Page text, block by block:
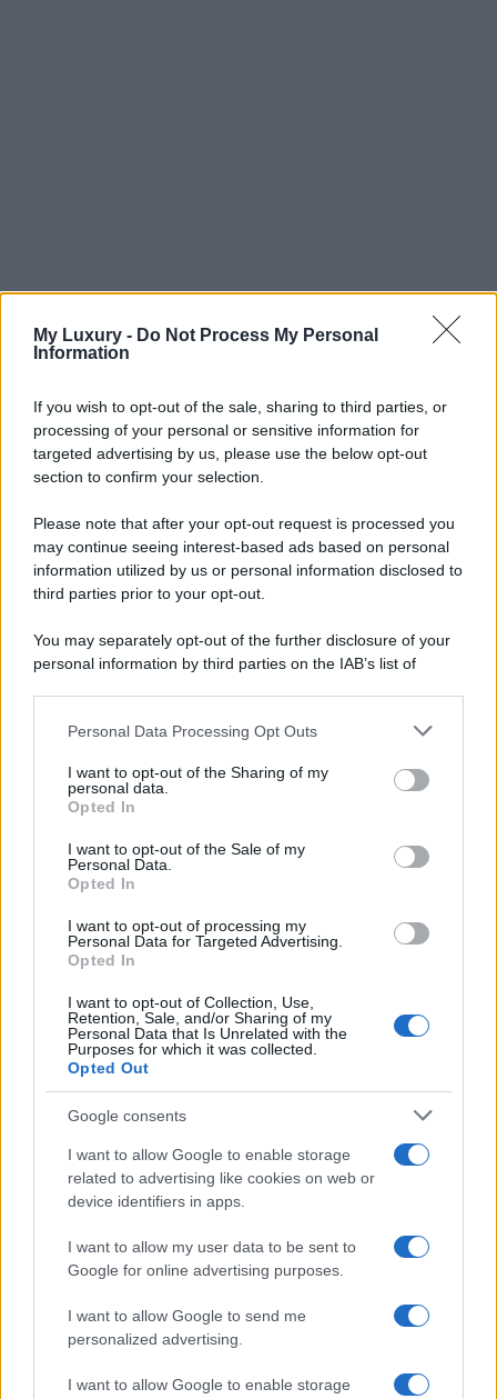
My Luxury - Do Not Process My Personal
Information
If you wish to opt-out of the sale, sharing to third parties, or
processing of your personal or sensitive information for
targeted advertising by us, please use the below opt-out
section to confirm your selection.
Please note that after your opt-out request is processed you
may continue seeing interest-based ads based on personal
information utilized by us or personal information disclosed to
third parties prior to your opt-out.
You may separately opt-out of the further disclosure of your
personal information by third parties on the IAB’s list of
This information may also be disclosed by us to third parties
disclose it to other third parties.
Please note that this website/app uses one or more Google
services and may gather and store information including but
not limited to your visit or usage behaviour. You may click to
grant or deny consent to Google and its third-party tags to
consent section.
Personal Data Processing Opt Outs
I want to opt-out of the Sharing of my
personal data.
Opted In
I want to opt-out of the Sale of my
Personal Data.
Opted In
I want to opt-out of processing my
Personal Data for Targeted Advertising.
Opted In
I want to opt-out of Collection, Use,
Retention, Sale, and/or Sharing of my
Personal Data that Is Unrelated with the
Purposes for which it was collected.
Opted Out
Google consents
I want to allow Google to enable storage
related to advertising like cookies on web or
device identifiers in apps.
I want to allow my user data to be sent to
Google for online advertising purposes.
I want to allow Google to send me
personalized advertising.
I want to allow Google to enable storage